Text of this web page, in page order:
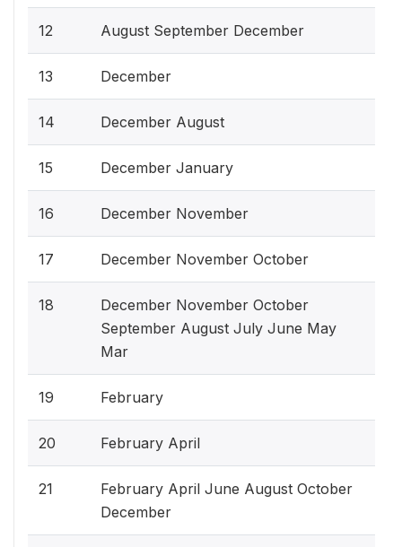
12 August September December
13 December
14 December August
15 December January
16 December November
17 December November October
18
December November October
September August July June May
Mar
19 February
20 February April
21
February April June August October
December